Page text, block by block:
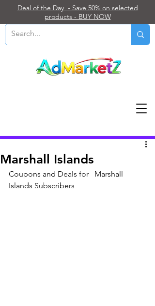
Deal of the Day - Save 50% on selected
products - BUY NOW
Marshall Islands
Coupons and Deals for   Marshall
Islands Subscribers